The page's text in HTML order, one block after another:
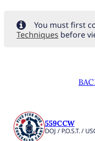
You must first
Techniques before
559CCW
DOJ / P.O.S.T. /